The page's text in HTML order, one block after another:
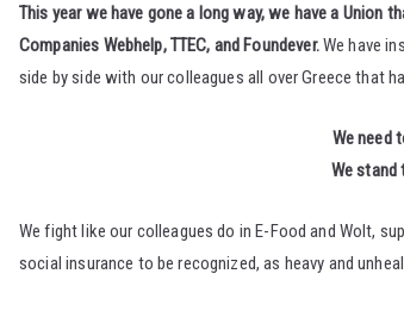
This year we have gone a long way, we have a Union
Companies Webhelp, TTEC, and Foundever.We have
side by side with our colleagues all over Greece that
We need
We stand
We fight like our colleagues do in E-Food and Wolt,
social insurance to be recognized, as heavy and